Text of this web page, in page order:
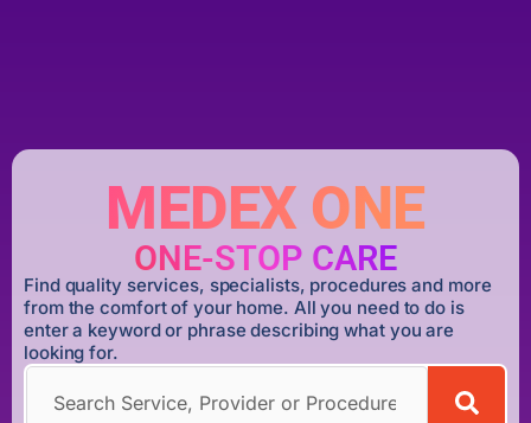
MEDEX ONE
ONE-STOP CARE
Find quality services, specialists, procedures and more
from the comfort of your home. All you need to do is
enter a keyword or phrase describing what you are
looking for.